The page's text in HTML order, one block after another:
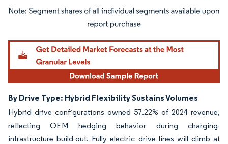
Image © Mordor Intelligence. Reuse requires attribution under CC BY 4.0.
By Drive Type: Hybrid Flexibility Sustains Volumes
Hybrid drive configurations owned 57.22% of 2024 revenue,
reflecting OEM hedging behavior during charging-
infrastructure build-out. Fully electric drive lines will climb at